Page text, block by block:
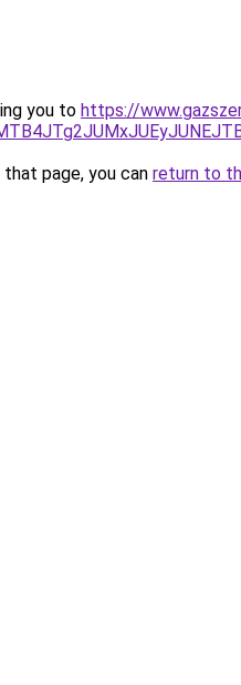
you to https://
page, you can return to